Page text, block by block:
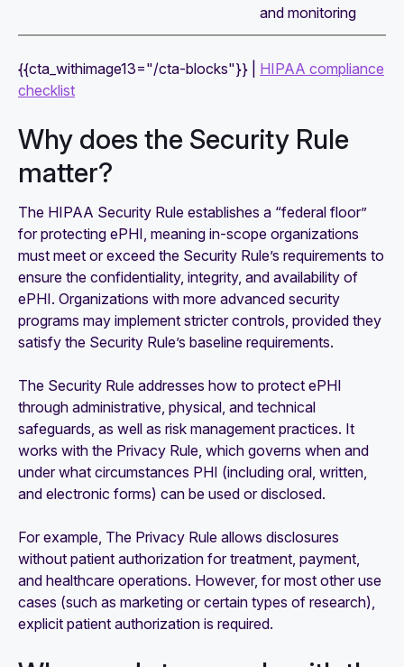
and monitoring
{{cta_withimage13="/cta-blocks"}} | HIPAA compliance
checklist
Why does the Security Rule
matter?
The HIPAA Security Rule establishes a “federal floor”
for protecting ePHI, meaning in-scope organizations
must meet or exceed the Security Rule’s requirements to
ensure the confidentiality, integrity, and availability of
ePHI. Organizations with more advanced security
programs may implement stricter controls, provided they
satisfy the Security Rule’s baseline requirements.
The Security Rule addresses how to protect ePHI
through administrative, physical, and technical
safeguards, as well as risk management practices. It
works with the Privacy Rule, which governs when and
under what circumstances PHI (including oral, written,
and electronic forms) can be used or disclosed.
For example, The Privacy Rule allows disclosures
without patient authorization for treatment, payment,
and healthcare operations. However, for most other use
cases (such as marketing or certain types of research),
explicit patient authorization is required.